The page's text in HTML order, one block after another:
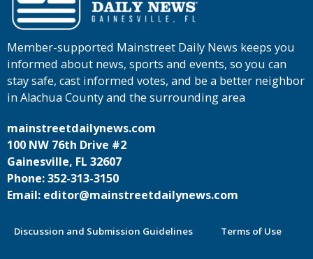
Member-supported Mainstreet Daily News keeps you
informed about news, sports and events, so you can
stay safe, cast informed votes, and be a better neighbor
in Alachua County and the surrounding area
mainstreetdailynews.com
100 NW 76th Drive #2
Gainesville, FL 32607
Phone: 352-313-3150
Email: editor@mainstreetdailynews.com
Discussion and Submission Guidelines Terms of Use